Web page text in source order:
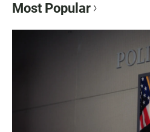
Most Popular